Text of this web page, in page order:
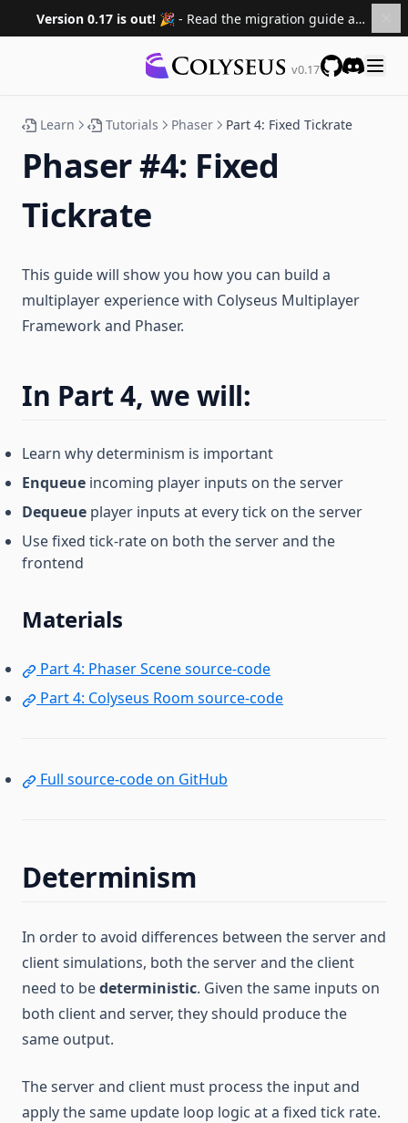
Version 0.17 is out! 🎉 - Read the migration guide and upgrade your projects.
v0.17
Learn Tutorials Phaser Part 4: Fixed Tickrate
Phaser #4: Fixed
Tickrate
This guide will show you how you can build a
multiplayer experience with Colyseus Multiplayer
Framework and Phaser.
In Part 4, we will:
Learn why determinism is important
Enqueue incoming player inputs on the server
Dequeue player inputs at every tick on the server
Use fixed tick-rate on both the server and the
frontend
Materials
Part 4: Phaser Scene source-code
Part 4: Colyseus Room source-code
Full source-code on GitHub
Determinism
In order to avoid differences between the server and
client simulations, both the server and the client
need to bedeterministic. Given the same inputs on
both client and server, they should produce the
same output.
The server and client must process the input and
apply the same update loop logic at a fixed tick rate.